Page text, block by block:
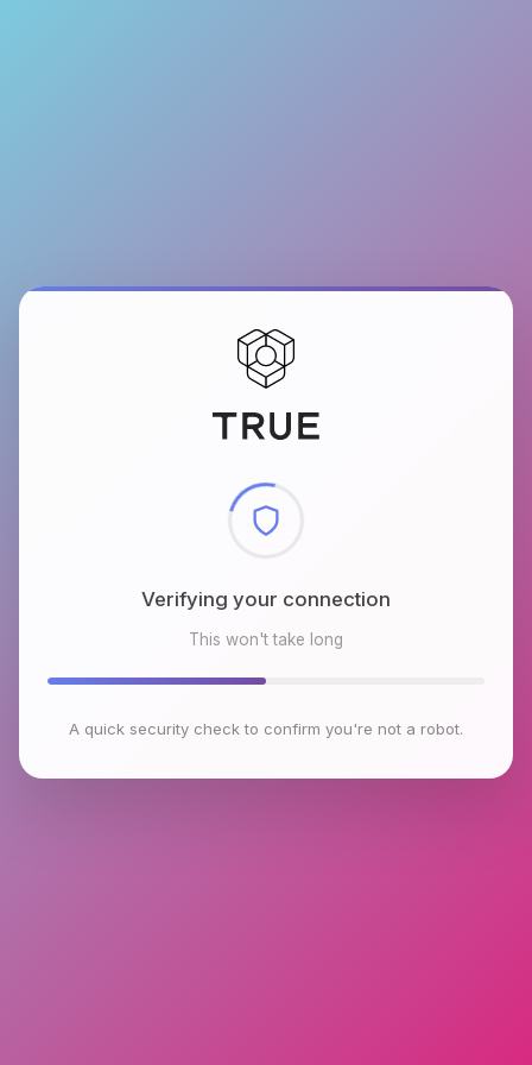
Checking browser environment
This won't take long
A quick security check to confirm you're not a robot.